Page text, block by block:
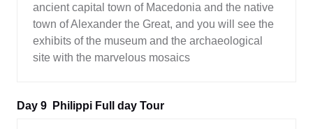
ancient capital town of Macedonia and the native
town of Alexander the Great, and you will see the
exhibits of the museum and the archaeological
site with the marvelous mosaics
Day 9 Philippi Full day Tour